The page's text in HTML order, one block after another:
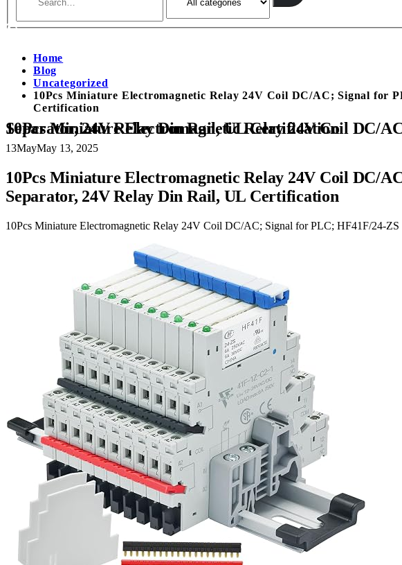
Home
Blog
Uncategorized
10Pcs Miniature Electromagnetic Relay 24V Coil DC/AC; Signal for
Certification
10Pcs Miniature Electromagnetic Relay 24V Coil DC/AC; Signal for PLC; HF41F/24-ZS 1NO 1NC 6Amp SPDT with Jumper, Separator, 24V Relay Din Rail, UL Certification
13MayMay 13, 2025
10Pcs Miniature Electromagnetic Relay 24V Coil DC/
Separator, 24V Relay Din Rail, UL Certification
10Pcs Miniature Electromagnetic Relay 24V Coil DC/AC; Signal for PLC; HF41F/24-